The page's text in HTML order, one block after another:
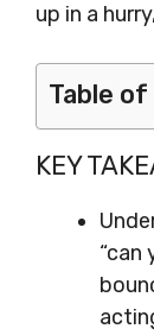
up in a
Table
KEY
“can